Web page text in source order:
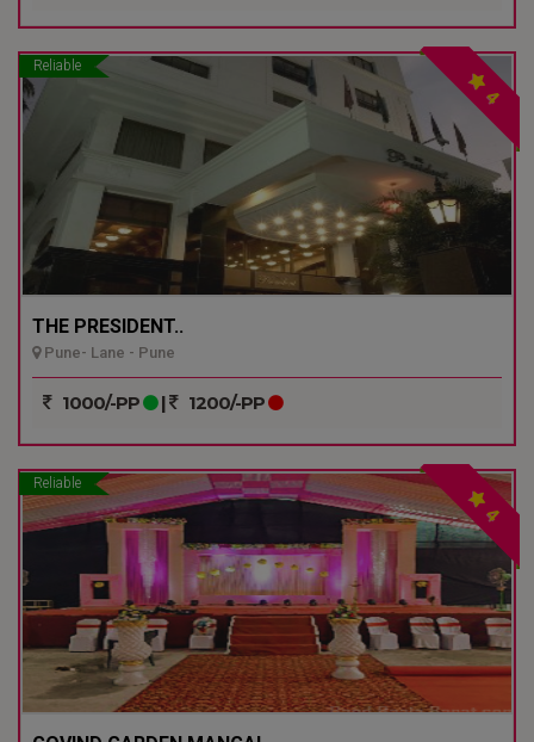
Reliable
4
THE PRESIDENT..
Pune- Lane - Pune
1000/-PP | 1200/-PP
Reliable
4